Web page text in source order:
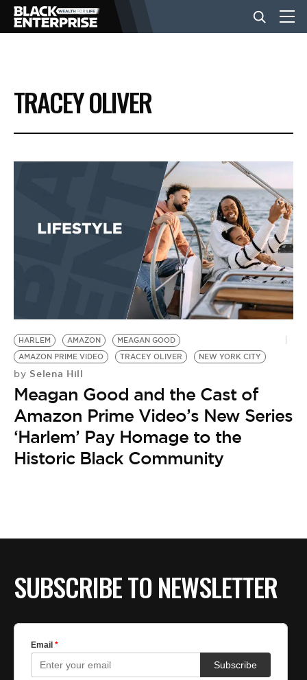
BUSINESS
NEWS
EVENTS
BE EXTRAS
TRACEY OLIVER
HARLEM AMAZON
MEAGAN GOOD
AMAZON PRIME VIDEO
TRACEY OLIVER NEW YORK CITY
by Selena Hill
Meagan Good and the Cast of
Amazon Prime Video’s New Series
‘Harlem’ Pay Homage to the
Historic Black Community
SUBSCRIBE TO NEWSLETTER